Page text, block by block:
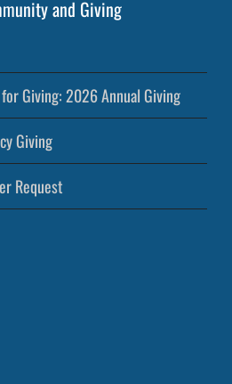
and Giving
Giving: 2026 Annual Giving
Giving
Request